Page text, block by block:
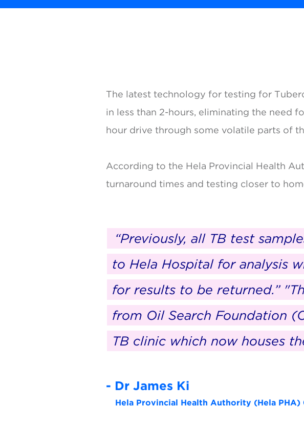
The latest technology for testing for
in less than 2-hours, eliminating the need
hour drive through some volatile parts of
According to the Hela Provincial Health
turnaround times and testing closer to
“Previously, all TB test
to Hela Hospital for analysis
for results to be returned.”
from Oil Search Foundation
TB clinic which now houses
- Dr James Ki
Hela Provincial Health Authority (Hela PHA)